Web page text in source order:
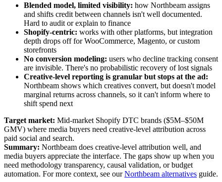
Blended model, limited visibility: how Northbeam assigns
and shifts credit between channels isn't well documented.
Hard to audit or explain to finance
Shopify-centric: works with other platforms, but integration
depth drops off for WooCommerce, Magento, or custom
storefronts
No conversion modeling: users who decline tracking consent
are invisible. There's no probabilistic recovery of lost signals
Creative-level reporting is granular but stops at the ad:
Northbeam shows which creatives convert, but doesn't model
marginal returns across channels, so it can't inform where to
shift spend next
Target market: Mid-market Shopify DTC brands ($5M–$50M
GMV) where media buyers need creative-level attribution across
paid social and search.
Summary: Northbeam does creative-level attribution well, and
media buyers appreciate the interface. The gaps show up when you
need methodology transparency, causal validation, or budget
automation. For more context, see ourNorthbeam alternatives guide.